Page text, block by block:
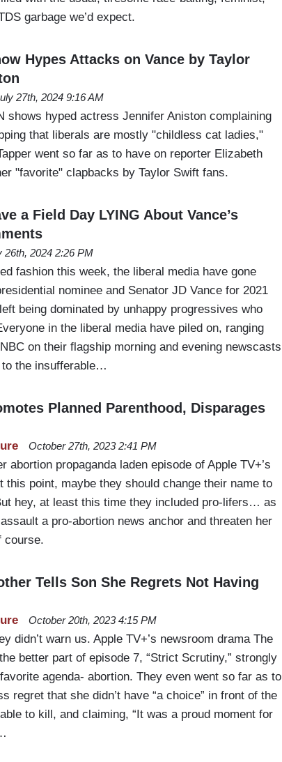
garbage we’d expect.
Hypes Attacks on Vance by Taylor
27th, 2024 9:16 AM
shows hyped actress Jennifer Aniston complaining
that liberals are mostly "childless cat ladies,"
went so far as to have on reporter Elizabeth
"favorite" clapbacks by Taylor Swift fans.
a Field Day LYING About Vance’s
26th, 2024 2:26 PM
fashion this week, the liberal media have gone
nominee and Senator JD Vance for 2021
being dominated by unhappy progressives who
in the liberal media have piled on, ranging
on their flagship morning and evening newscasts
the insufferable…
Planned Parenthood, Disparages
October 27th, 2023 2:41 PM
abortion propaganda laden episode of Apple TV+’s
this point, maybe they should change their name to
hey, at least this time they included pro-lifers… as
a pro-abortion news anchor and threaten her
course.
Tells Son She Regrets Not Having
October 20th, 2023 4:15 PM
didn’t warn us. Apple TV+’s newsroom drama The
better part of episode 7, “Strict Scrutiny,” strongly
agenda- abortion. They even went so far as to
regret that she didn’t have “a choice” in front of the
to kill, and claiming, “It was a proud moment for